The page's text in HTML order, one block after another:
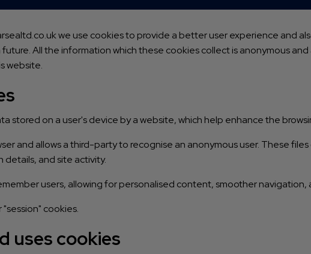
we use cookies to provide a better user experience and
All the information which these cookies collect is anonymous
website.
stored on a user's device by a website, which help enhance the
and allows a third-party to recognise an anonymous user. These
details, and site activity.
users, allowing for personalised content, smoother navigation,
cookies.
uses cookies